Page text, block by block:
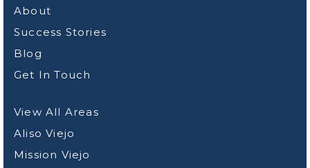
About
Success Stories
Blog
Get In Touch
View All Areas
Aliso Viejo
Mission Viejo